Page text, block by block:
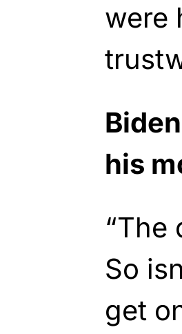
were
his
“The
So
get